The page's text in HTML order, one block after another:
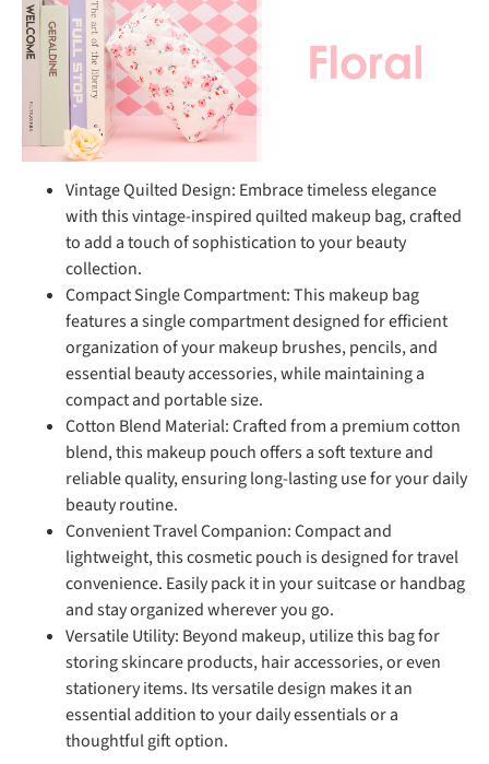
Vintage Quilted Design: Embrace timeless elegance
with this vintage-inspired quilted makeup bag, crafted
to add a touch of sophistication to your beauty
collection.
Compact Single Compartment: This makeup bag
features a single compartment designed for efficient
organization of your makeup brushes, pencils, and
essential beauty accessories, while maintaining a
compact and portable size.
Cotton Blend Material: Crafted from a premium cotton
blend, this makeup pouch offers a soft texture and
reliable quality, ensuring long-lasting use for your daily
beauty routine.
Convenient Travel Companion: Compact and
lightweight, this cosmetic pouch is designed for travel
convenience. Easily pack it in your suitcase or handbag
and stay organized wherever you go.
Versatile Utility: Beyond makeup, utilize this bag for
storing skincare products, hair accessories, or even
stationery items. Its versatile design makes it an
essential addition to your daily essentials or a
thoughtful gift option.